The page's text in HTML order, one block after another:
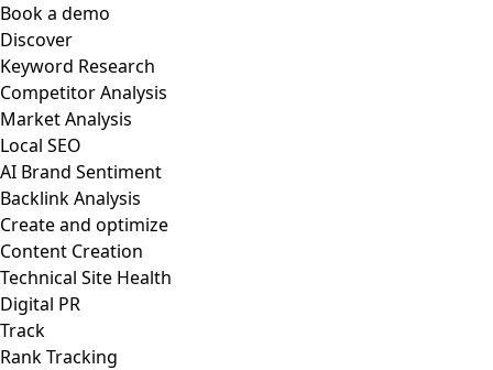
Book a demo
Discover
Keyword Research
Competitor Analysis
Market Analysis
Local SEO
AI Brand Sentiment
Backlink Analysis
Create and optimize
Content Creation
Technical Site Health
Digital PR
Track
Rank Tracking